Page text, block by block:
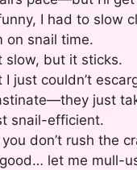
I had to slow
on snail time.
slow, but it sticks.
just couldn’t
just
snail-efficient.
don’t rush the
let me mull-